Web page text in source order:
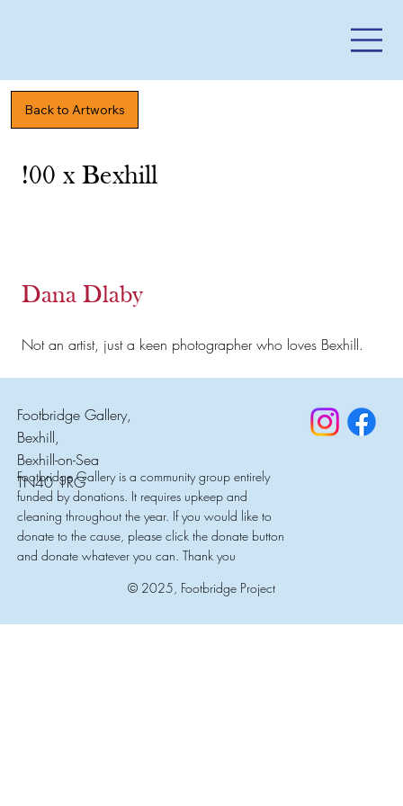
!00 x Bexhill
Dana Dlaby
Not an artist, just a keen photographer who loves Bexhill.
Back to Artworks
Footbridge Gallery,
Bexhill,
Bexhill-on-Sea
TN40 1RG
© 2025, Footbridge Project
Footbridge Gallery is a community group entirely
funded by donations. It requires upkeep and
cleaning throughout the year. If you would like to
donate to the cause, please click the donate button
and donate whatever you can. Thank you